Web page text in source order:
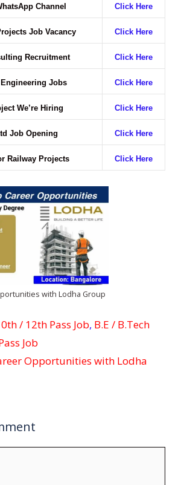
Channel Click Here
Job Vacancy Click Here
Recruitment Click Here
Engineering Jobs Click Here
We’re Hiring Click Here
Job Opening Click Here
Railway Projects Click Here
with Lodha Group
/ 12th Pass Job, B.E / B.Tech
Job
Opportunities with Lodha